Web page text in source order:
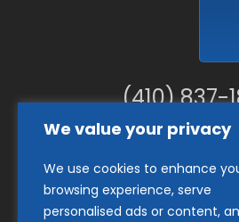
We value your privacy
We use cookies to enhance
browsing experience, serve
personalised ads or content,
(410) 837-
Member